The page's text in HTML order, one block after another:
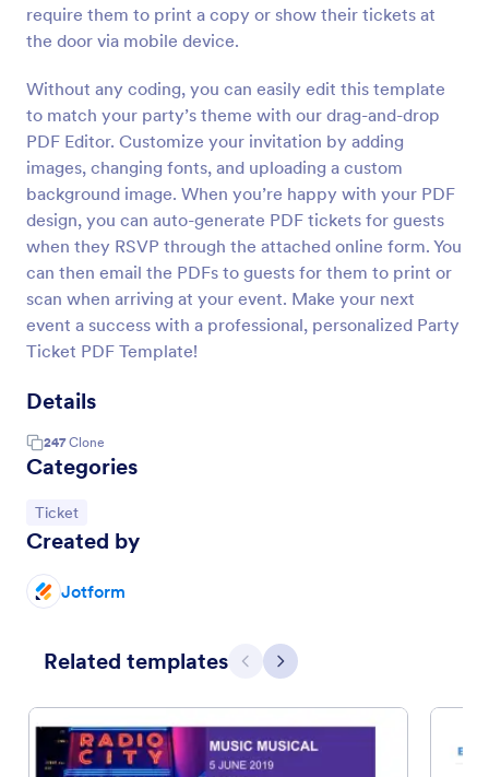
require them to print a copy or show their tickets at
the door via mobile device.
Without any coding, you can easily edit this template
to match your party’s theme with our drag-and-drop
PDF Editor. Customize your invitation by adding
images, changing fonts, and uploading a custom
background image. When you’re happy with your PDF
design, you can auto-generate PDF tickets for guests
when they RSVP through the attached online form. You
can then email the PDFs to guests for them to print or
scan when arriving at your event. Make your next
event a success with a professional, personalized Party
Ticket PDF Template!
Details
247 Clone
Categories
Go to Category:
Ticket
Created by
Jotform
Related templates Previous
Next